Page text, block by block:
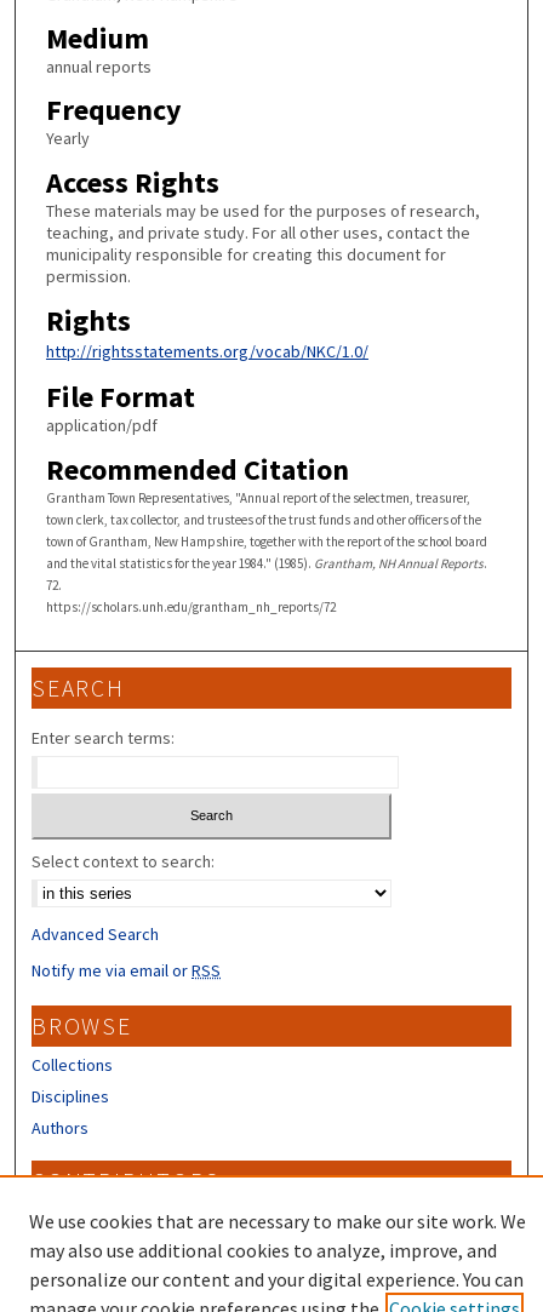
Medium
annual reports
Frequency
Yearly
Access Rights
These materials may be used for the purposes of research,
teaching, and private study. For all other uses, contact the
municipality responsible for creating this document for
permission.
Rights
http://rightsstatements.org/vocab/NKC/1.0/
File Format
application/pdf
Recommended Citation
Grantham Town Representatives, "Annual report of the selectmen, treasurer,
town clerk, tax collector, and trustees of the trust funds and other officers of the
town of Grantham, New Hampshire, together with the report of the school board
and the vital statistics for the year 1984." (1985). Grantham, NH Annual Reports.
72.
https://scholars.unh.edu/grantham_nh_reports/72
SEARCH
Enter search terms:
Select context to search:
Advanced Search
Notify me via email orRSS
BROWSE
Collections
Disciplines
Authors
CONTRIBUTORS
Author FAQ
We use cookies that are necessary to make our site work. We
may also use additional cookies to analyze, improve, and
personalize our content and your digital experience. You can